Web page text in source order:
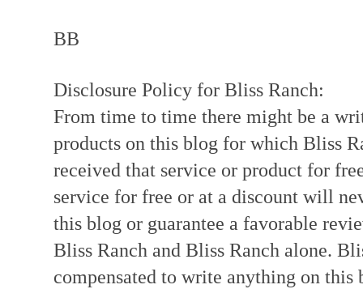
BB
Disclosure Policy for Bliss Ranch:
From time to time there might be a
products on this blog for which Bliss
received that service or product for
service for free or at a discount will
this blog or guarantee a favorable
Bliss Ranch and Bliss Ranch alone.
compensated to write anything on